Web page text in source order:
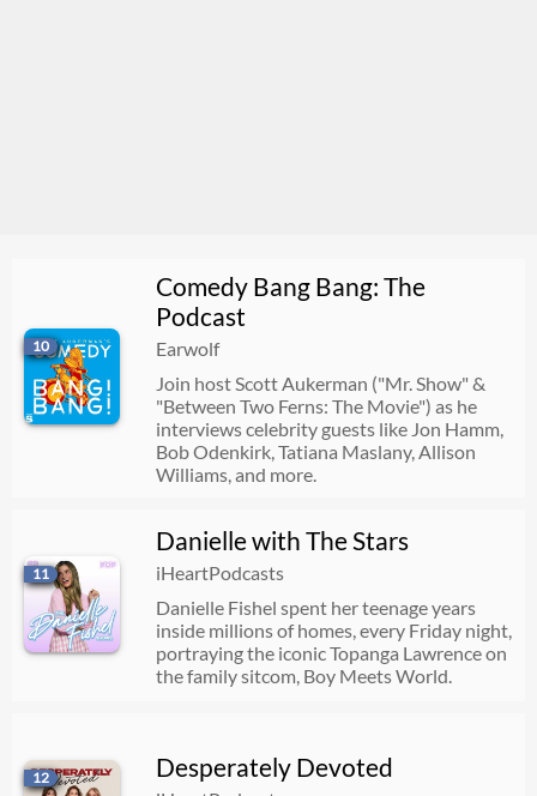
10
Comedy Bang Bang: The
Podcast
Earwolf
Join host Scott Aukerman ("Mr. Show" &
"Between Two Ferns: The Movie") as he
interviews celebrity guests like Jon Hamm,
Bob Odenkirk, Tatiana Maslany, Allison
Williams, and more.
11
Danielle with The Stars
iHeartPodcasts
Danielle Fishel spent her teenage years
inside millions of homes, every Friday night,
portraying the iconic Topanga Lawrence on
the family sitcom, Boy Meets World.
12 Desperately Devoted